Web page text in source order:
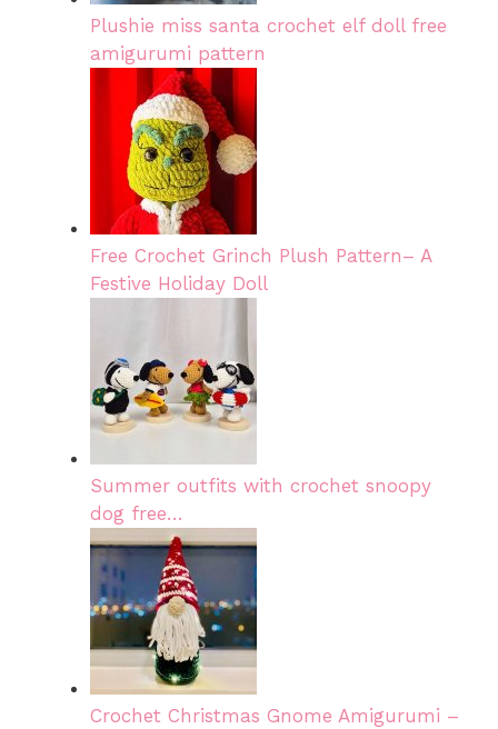
Plushie miss santa crochet elf doll free
amigurumi pattern
Free Crochet Grinch Plush Pattern– A
Festive Holiday Doll
Summer outfits with crochet snoopy
dog free…
Crochet Christmas Gnome Amigurumi –